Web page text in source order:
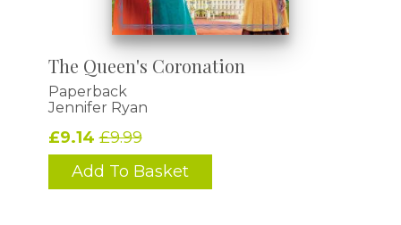
The Queen's Coronation
Paperback
Jennifer Ryan
£9.14£9.99
Add To Basket